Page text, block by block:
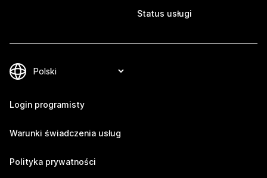
Status usługi
Login programisty
Warunki świadczenia usług
Polityka prywatności